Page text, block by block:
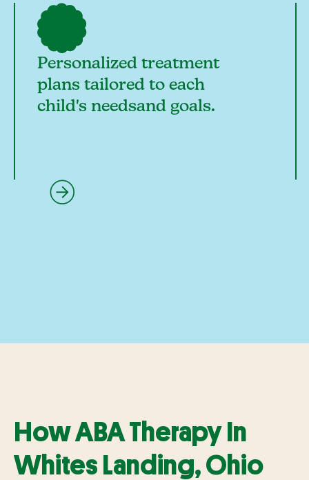
Personalized treatment
plans tailored to each
child's needsand goals.
How ABA Therapy In
Whites Landing, Ohio